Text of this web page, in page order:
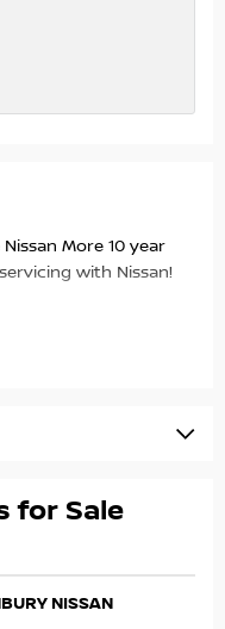
Nissan More 10 year
with Nissan!
for Sale
NISSAN